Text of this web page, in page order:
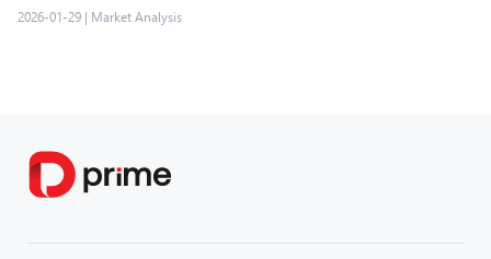
2026-01-29 | Market Analysis